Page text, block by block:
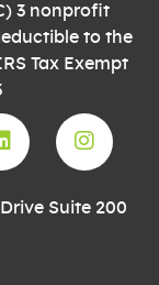
3 nonprofit
to the
Tax Exempt
Suite 200